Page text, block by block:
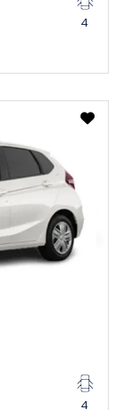
4
4